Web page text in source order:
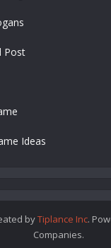
Post
Ideas
byTiplance Inc.
Companies.